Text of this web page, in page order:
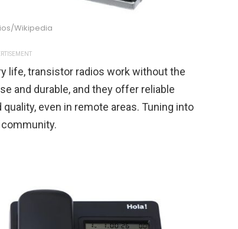
Wikipedia
life, transistor radios work without the
and durable, and they offer reliable
even in remote areas. Tuning into